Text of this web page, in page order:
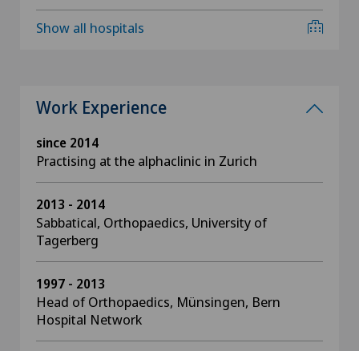
Show all hospitals
Work Experience
since 2014
Practising at the alphaclinic in Zurich
2013 - 2014
Sabbatical, Orthopaedics, University of
Tagerberg
1997 - 2013
Head of Orthopaedics, Münsingen, Bern
Hospital Network